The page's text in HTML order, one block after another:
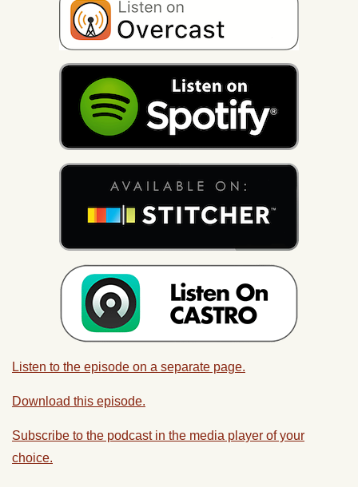
Listen to the episode on a separate page.
Download this episode.
Subscribe to the podcast in the media player of your
choice.